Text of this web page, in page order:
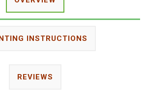
INSTRUCTIONS
REVIEWS